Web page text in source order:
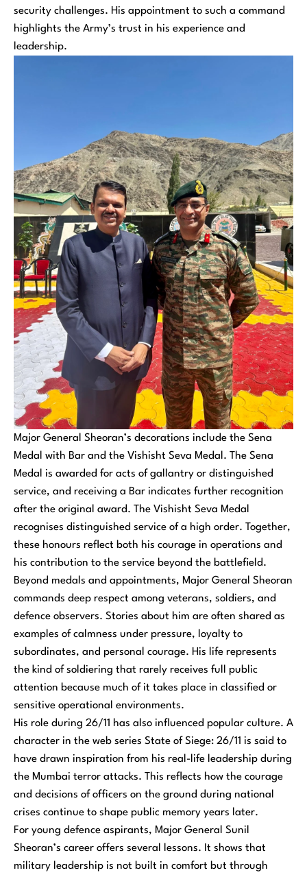
security challenges. His appointment to such a command
highlights the Army’s trust in his experience and
leadership.
Major General Sheoran’s decorations include the Sena
Medal with Bar and the Vishisht Seva Medal. The Sena
Medal is awarded for acts of gallantry or distinguished
service, and receiving a Bar indicates further recognition
after the original award. The Vishisht Seva Medal
recognises distinguished service of a high order. Together,
these honours reflect both his courage in operations and
his contribution to the service beyond the battlefield.
Beyond medals and appointments, Major General Sheoran
commands deep respect among veterans, soldiers, and
defence observers. Stories about him are often shared as
examples of calmness under pressure, loyalty to
subordinates, and personal courage. His life represents
the kind of soldiering that rarely receives full public
attention because much of it takes place in classified or
sensitive operational environments.
His role during 26/11 has also influenced popular culture. A
character in the web series State of Siege: 26/11 is said to
have drawn inspiration from his real-life leadership during
the Mumbai terror attacks. This reflects how the courage
and decisions of officers on the ground during national
crises continue to shape public memory years later.
For young defence aspirants, Major General Sunil
Sheoran’s career offers several lessons. It shows that
military leadership is not built in comfort but through